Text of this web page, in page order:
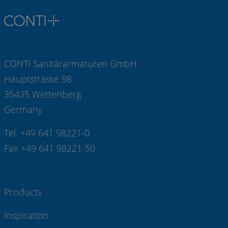
CONTI Sanitärarmaturen GmbH
Hauptstrasse 98
35435 Wettenberg
Germany
Tel. +49 641 98221-0
Fax +49 641 98221-50
Products
Inspiration